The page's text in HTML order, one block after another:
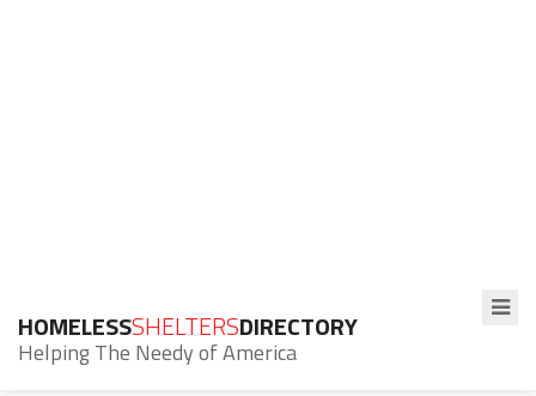
HOMELESSSHELTERSDIRECTORY
Helping The Needy of America